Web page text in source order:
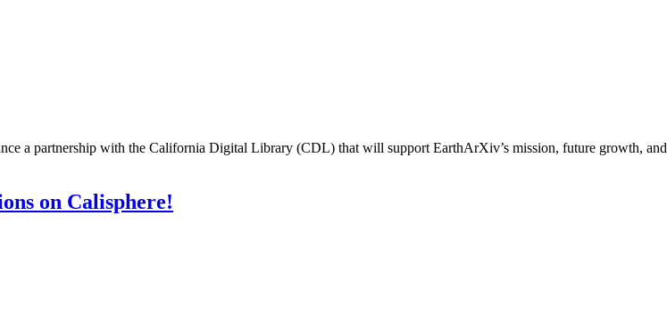
a partnership with the California Digital Library (CDL) that will support EarthArXiv’s mission, future growth, and
on Calisphere!